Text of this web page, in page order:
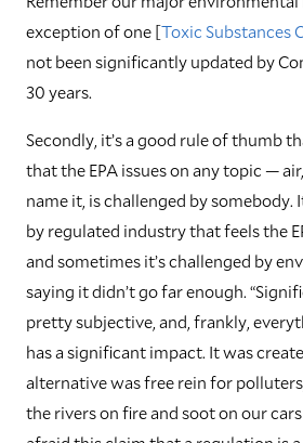
exception of one [Toxic Substances
not been significantly updated by
30 years.
Secondly, it’s a good rule of thumb
that the EPA issues on any topic —
name it, is challenged by somebody.
by regulated industry that feels the
and sometimes it’s challenged by
saying it didn’t go far enough.
pretty subjective, and, frankly,
has a significant impact. It was
alternative was free rein for
the rivers on fire and soot on our cars